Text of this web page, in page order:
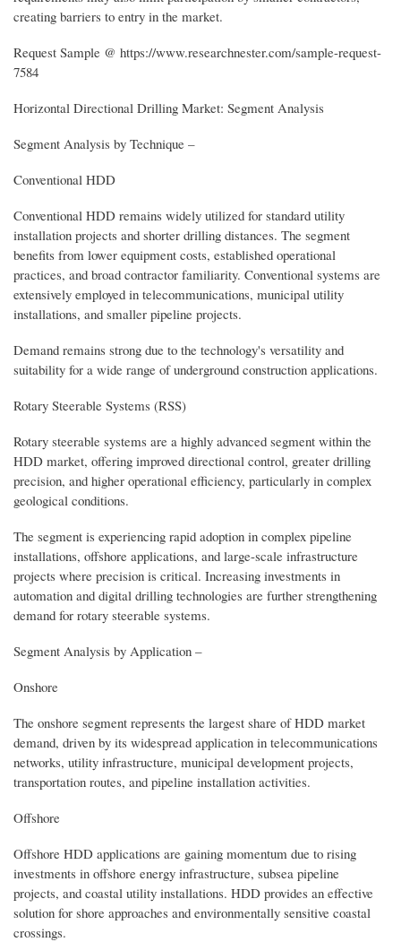
creating barriers to entry in the market.
Request Sample @ https://www.researchnester.com/sample-request-
7584
Horizontal Directional Drilling Market: Segment Analysis
Segment Analysis by Technique –
Conventional HDD
Conventional HDD remains widely utilized for standard utility
installation projects and shorter drilling distances. The segment
benefits from lower equipment costs, established operational
practices, and broad contractor familiarity. Conventional systems are
extensively employed in telecommunications, municipal utility
installations, and smaller pipeline projects.
Demand remains strong due to the technology's versatility and
suitability for a wide range of underground construction applications.
Rotary Steerable Systems (RSS)
Rotary steerable systems are a highly advanced segment within the
HDD market, offering improved directional control, greater drilling
precision, and higher operational efficiency, particularly in complex
geological conditions.
The segment is experiencing rapid adoption in complex pipeline
installations, offshore applications, and large-scale infrastructure
projects where precision is critical. Increasing investments in
automation and digital drilling technologies are further strengthening
demand for rotary steerable systems.
Segment Analysis by Application –
Onshore
The onshore segment represents the largest share of HDD market
demand, driven by its widespread application in telecommunications
networks, utility infrastructure, municipal development projects,
transportation routes, and pipeline installation activities.
Offshore
Offshore HDD applications are gaining momentum due to rising
investments in offshore energy infrastructure, subsea pipeline
projects, and coastal utility installations. HDD provides an effective
solution for shore approaches and environmentally sensitive coastal
crossings.